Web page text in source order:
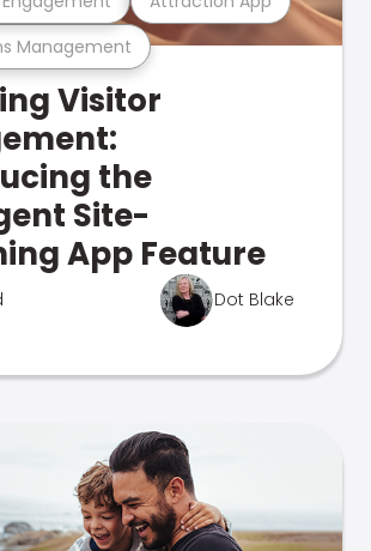
Management
Visitor
the
Site-
App Feature
Dot Blake